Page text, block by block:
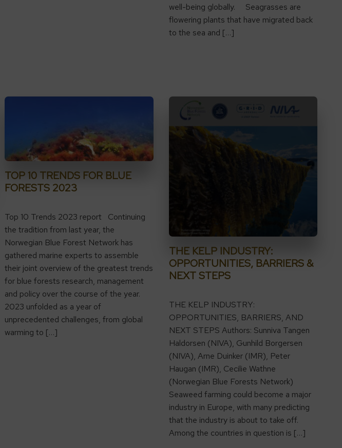
well-being globally. Seagrasses are
flowering plants that have migrated back
to the sea and […]
TOP 10 TRENDS FOR BLUE
FORESTS 2023
Top 10 Trends 2023 report Continuing
the tradition from last year, the
Norwegian Blue Forest Network has
gathered marine experts to assemble
their joint overview of the greatest trends
for blue forests research, management
and policy over the course of the year.
2023 unfolded as a year of
unprecedented challenges, from global
warming to […]
THE KELP INDUSTRY:
OPPORTUNITIES, BARRIERS &
NEXT STEPS
THE KELP INDUSTRY:
OPPORTUNITIES, BARRIERS, AND
NEXT STEPS Authors: Sunniva Tangen
Haldorsen (NIVA), Gunhild Borgersen
(NIVA), Arne Duinker (IMR), Peter
Haugan (IMR), Cecilie Wathne
(Norwegian Blue Forests Network)
Seaweed farming could become a major
industry in Europe, with many predicting
that the industry is about to take off.
Among the countries in question is […]